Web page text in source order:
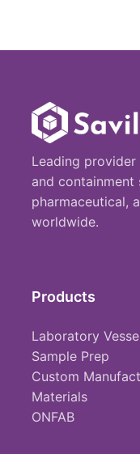
Leading
and containment
pharmaceutical,
worldwide.
Products
Laboratory
Sample Prep
Custom
Materials
ONFAB